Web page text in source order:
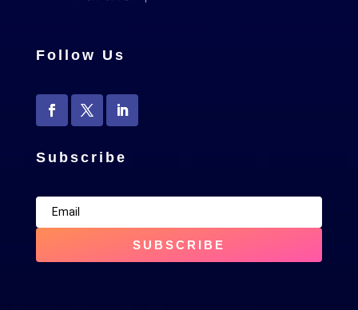
Follow Us
Subscribe
SUBSCRIBE